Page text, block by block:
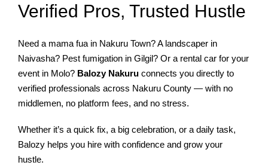
Verified Pros, Trusted Hustle
Need a mama fua in Nakuru Town? A landscaper in
Naivasha? Pest fumigation in Gilgil? Or a rental car for your
event in Molo? Balozy Nakuru connects you directly to
verified professionals across Nakuru County — with no
middlemen, no platform fees, and no stress.
Whether it’s a quick fix, a big celebration, or a daily task,
Balozy helps you hire with confidence and grow your
hustle.